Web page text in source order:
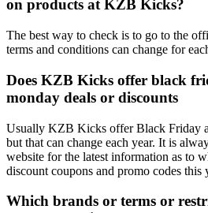
on products at KZB Kicks?
The best way to check is to go to the
terms and conditions can change for
Does KZB Kicks offer black
monday deals or discounts
Usually KZB Kicks offer Black Friday
but that can change each year. It is
website for the latest information as to
discount coupons and promo codes this
Which brands or terms or